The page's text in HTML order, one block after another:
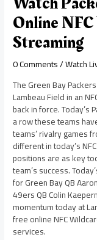
Online
Streaming
0 Comments/Watch
The Green Bay
Lambeau Field in an
back in force.
a row these teams
teams’ rivalry games
different in today’s
positions are as key
team’s success.
for Green Bay QB
49ers QB Colin
momentum today at
free online NFC
services.